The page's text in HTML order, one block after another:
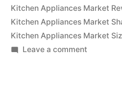
Kitchen Appliances Market
Kitchen Appliances Market
Kitchen Appliances Market
Leave a commenton